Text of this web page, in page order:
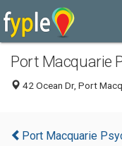
Port Macquarie
42 Ocean Dr, Port
Port Macquarie